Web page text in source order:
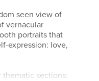
seen view of
vernacular
portraits that
expression: love,
sections: